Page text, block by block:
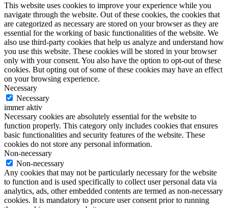
This website uses cookies to improve your experience while you
navigate through the website. Out of these cookies, the cookies that
are categorized as necessary are stored on your browser as they are
essential for the working of basic functionalities of the website. We
also use third-party cookies that help us analyze and understand how
you use this website. These cookies will be stored in your browser
only with your consent. You also have the option to opt-out of these
cookies. But opting out of some of these cookies may have an effect
on your browsing experience.
Necessary
Necessary
immer aktiv
Necessary cookies are absolutely essential for the website to
function properly. This category only includes cookies that ensures
basic functionalities and security features of the website. These
cookies do not store any personal information.
Non-necessary
Non-necessary
Any cookies that may not be particularly necessary for the website
to function and is used specifically to collect user personal data via
analytics, ads, other embedded contents are termed as non-necessary
cookies. It is mandatory to procure user consent prior to running